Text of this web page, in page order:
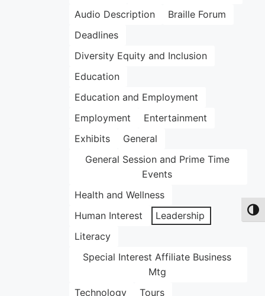
Audio Description
Braille Forum
Deadlines
Diversity Equity and Inclusion
Education
Education and Employment
Employment
Entertainment
Exhibits
General
General Session and Prime Time
Events
Health and Wellness
Human Interest
Leadership
Literacy
Special Interest Affiliate Business
Mtg
Technology
Tours